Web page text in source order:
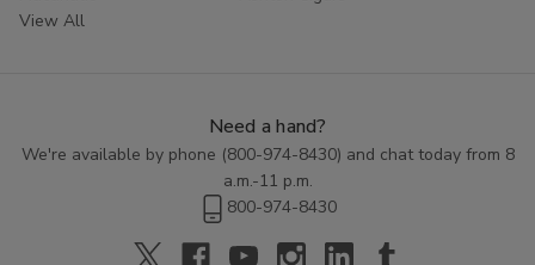
View All
Need a hand?
We're available by phone (800-974-8430) and chat today from 8
a.m.-11 p.m.
800-974-8430